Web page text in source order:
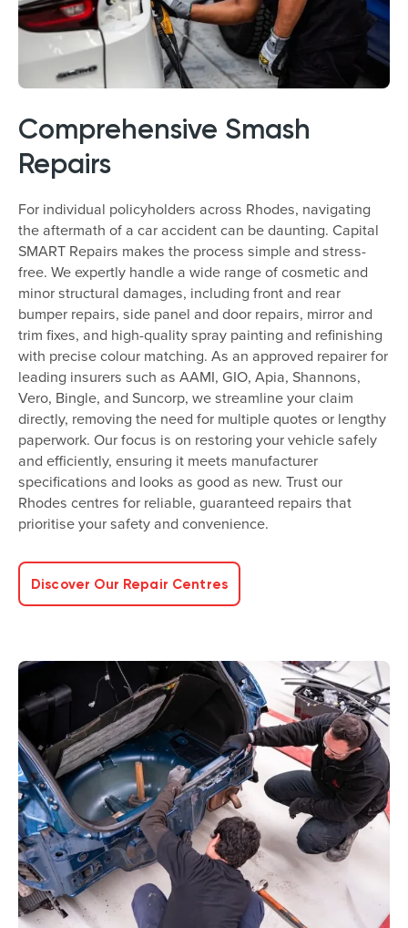
Comprehensive Smash
Repairs
For individual policyholders across Rhodes, navigating
the aftermath of a car accident can be daunting. Capital
SMART Repairs makes the process simple and stress-
free. We expertly handle a wide range of cosmetic and
minor structural damages, including front and rear
bumper repairs, side panel and door repairs, mirror and
trim fixes, and high-quality spray painting and refinishing
with precise colour matching. As an approved repairer for
leading insurers such as AAMI, GIO, Apia, Shannons,
Vero, Bingle, and Suncorp, we streamline your claim
directly, removing the need for multiple quotes or lengthy
paperwork. Our focus is on restoring your vehicle safely
and efficiently, ensuring it meets manufacturer
specifications and looks as good as new. Trust our
Rhodes centres for reliable, guaranteed repairs that
prioritise your safety and convenience.
Discover Our Repair Centres